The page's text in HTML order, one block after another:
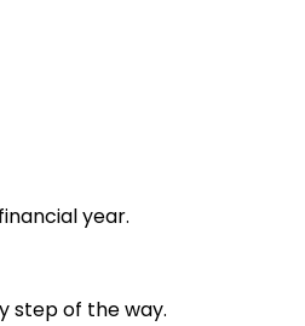
year.
step of the way.